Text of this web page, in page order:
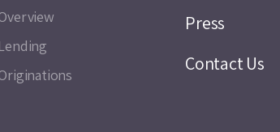
Press
Contact Us